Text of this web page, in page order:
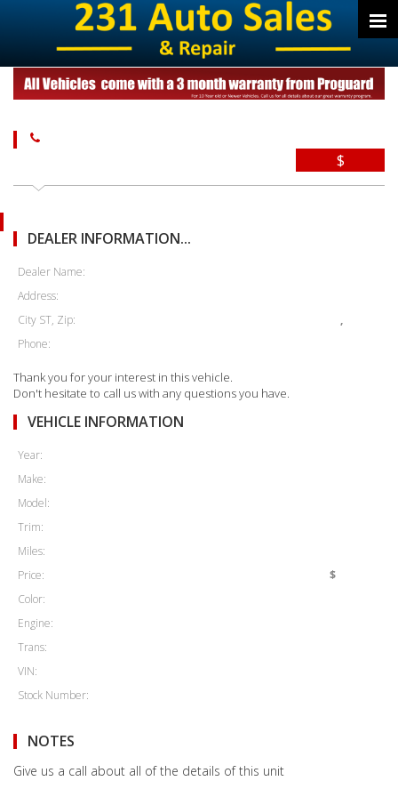
$
DEALER INFORMATION...
Dealer Name:
Address:
City ST, Zip:
,
Phone:
Thank you for your interest in this vehicle.
Don't hesitate to call us with any questions you have.
VEHICLE INFORMATION
Year:
Make:
Model:
Trim:
Miles:
Price:
$
Color:
Engine:
Trans:
VIN:
Stock Number:
NOTES
Give us a call about all of the details of this unit